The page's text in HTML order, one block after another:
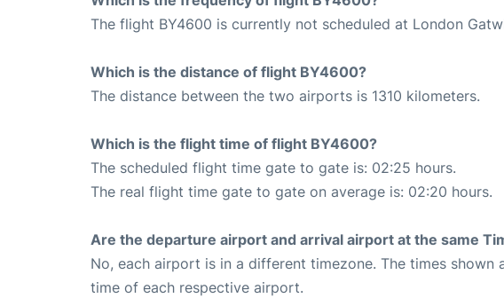
The flight BY4600 is currently not scheduled at London
Which is the distance of flight BY4600?
The distance between the two airports is 1310 kilometers.
Which is the flight time of flight BY4600?
The scheduled flight time gate to gate is: 02:25 hours.
The real flight time gate to gate on average is: 02:20 hours.
Are the departure airport and arrival airport at the same
No, each airport is in a different timezone. The times shown
time of each respective airport.